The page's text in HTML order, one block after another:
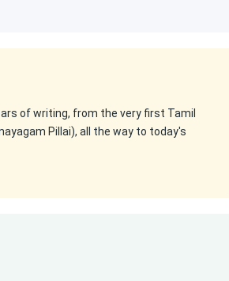
of writing, from the very first Tamil
Pillai), all the way to today's